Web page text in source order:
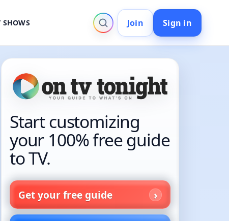
SHOWS Join Sign in
Start customizing
your 100% free guide
to TV.
Get your free guide